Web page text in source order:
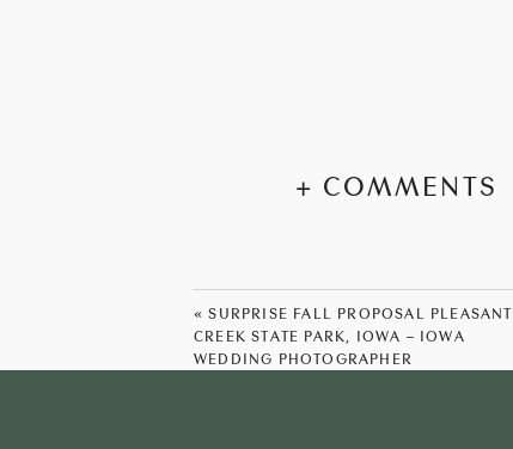
+ COMMENTS
«SURPRISE FALL PROPOSAL PLEASANT
CREEK STATE PARK, IOWA – IOWA
WEDDING PHOTOGRAPHER